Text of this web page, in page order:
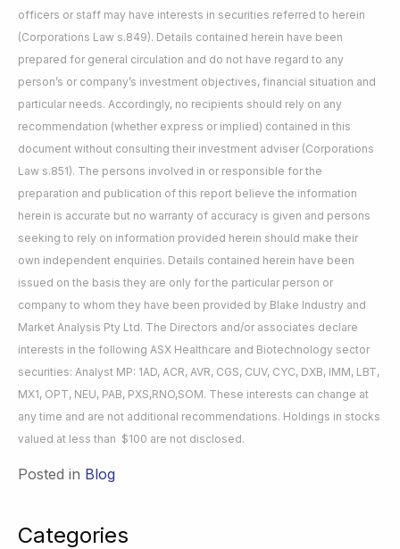
Categories
officers or staff may have interests in securities referred to herein
(Corporations Law s.849). Details contained herein have been
prepared for general circulation and do not have regard to any
person’s or company’s investment objectives, financial situation and
particular needs. Accordingly, no recipients should rely on any
recommendation (whether express or implied) contained in this
document without consulting their investment adviser (Corporations
Law s.851). The persons involved in or responsible for the
preparation and publication of this report believe the information
herein is accurate but no warranty of accuracy is given and persons
seeking to rely on information provided herein should make their
own independent enquiries. Details contained herein have been
issued on the basis they are only for the particular person or
company to whom they have been provided by Blake Industry and
Market Analysis Pty Ltd. The Directors and/or associates declare
interests in the following ASX Healthcare and Biotechnology sector
securities: Analyst MP: 1AD, ACR, AVR, CGS, CUV, CYC, DXB, IMM, LBT,
MX1, OPT, NEU, PAB, PXS,RNO,SOM. These interests can change at
any time and are not additional recommendations. Holdings in stocks
valued at less than $100 are not disclosed.
Posted in Blog